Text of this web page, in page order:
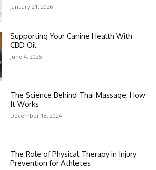
January 21, 2026
Supporting Your Canine Health With
CBD Oil
June 4, 2025
The Science Behind Thai Massage: How
It Works
December 18, 2024
The Role of Physical Therapy in Injury
Prevention for Athletes